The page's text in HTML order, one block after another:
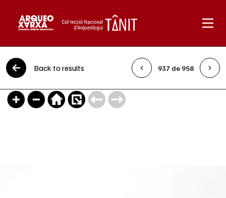
Skip to content
Back to results 937 de 958